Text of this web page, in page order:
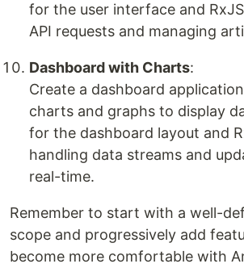
for the user interface and
API requests and managing
Dashboard with Charts:
Create a dashboard
charts and graphs to display
for the dashboard layout and
handling data streams and
real-time.
Remember to start with a well-
scope and progressively add
become more comfortable with